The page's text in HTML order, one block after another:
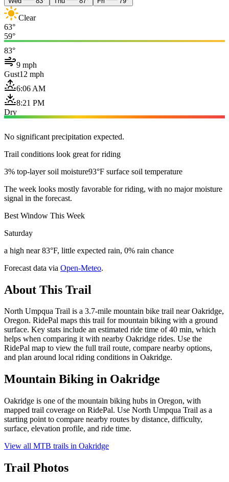
Clear
63°
59°
83°
9 mph
Gust12 mph
6:06 AM
8:21 PM
Dry
No significant precipitation expected.
Trail conditions look great for riding
3% top-layer soil moisture93°F surface soil temperature
The week looks mostly favorable for riding, with no major moisture
signal in the forecast.
Best Window This Week
Saturday
a high near 83°F, little expected rain, 0% rain chance
Forecast data via Open-Meteo.
About This Trail
North Umpqua Trail is a 3.7-mile mountain bike trail near Oakridge,
Oregon. RidePal maps this trail for mountain biking with a ground
surface. Key stats include an estimated ride time of 40 min, which
helps when comparing it with nearby Oakridge rides. Use the
RidePal map to view the full trail route, compare nearby options,
and plan around local riding conditions in Oakridge.
Mountain Biking in Oakridge
Oakridge is one of the mountain biking hubs in Oregon, with
mapped trail coverage on RidePal. Use North Umpqua Trail as a
starting point to compare nearby routes by distance, difficulty,
surface, elevation profile, and ride time.
View all MTB trails in Oakridge
Trail Photos